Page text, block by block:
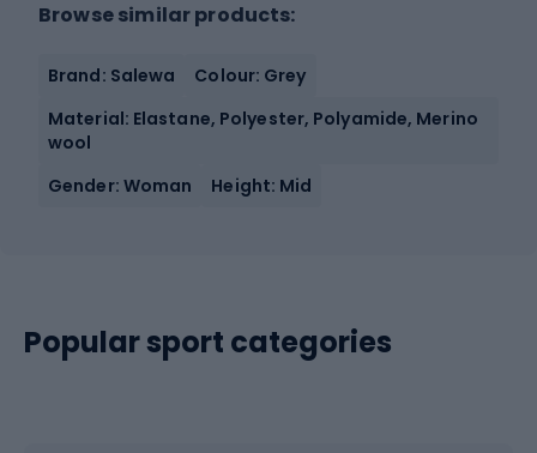
Browse similar products:
Brand: Salewa
Colour: Grey
Material: Elastane, Polyester, Polyamide, Merino
wool
Gender: Woman
Height: Mid
Popular sport categories